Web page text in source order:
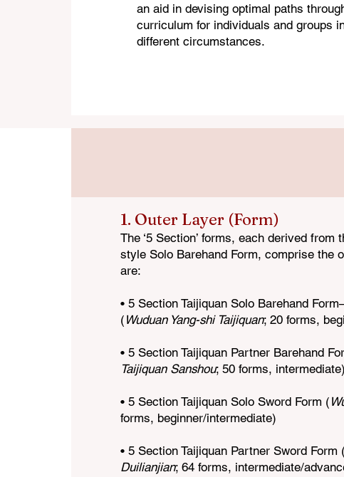
an aid in devising optimal paths
curriculum for individuals and groups
different circumstances.
1. Outer Layer (Form)
The ‘5 Section’ forms, each derived from
style Solo Barehand Form, comprise the
are:
• 5 Section Taijiquan Solo Barehand
( Wuduan Yang-shi Taijiquan; 20 forms,
• 5 Section Taijiquan Partner Barehand
Taijiquan Sanshou; 50 forms, intermediate)
• 5 Section Taijiquan Solo Sword Form (
forms, beginner/intermediate)
• 5 Section Taijiquan Partner Sword Form (
Duilianjian; 64 forms, intermediate/